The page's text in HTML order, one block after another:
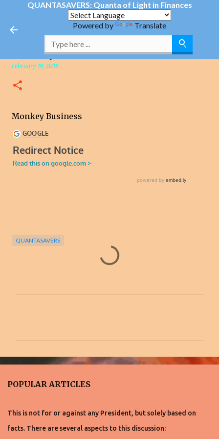
Skip to main content
QUANTASAVERS: Quanta of Light in Finances
Powered by Translate
Monkey Business
February 19, 2018
Monkey Business
QUANTASAVERS
e
n
POPULAR ARTICLES
This is not for or against any President, but solely based on
facts. There are several aspects to this discussion: